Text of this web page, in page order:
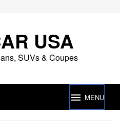
USA
SUVs & Coupes
MENU